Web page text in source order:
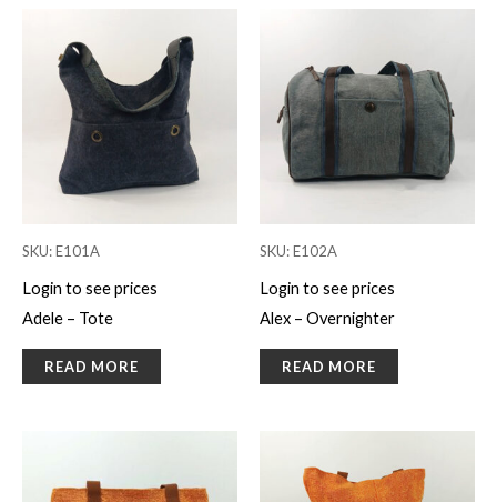
SKU: E101A
Login to see prices
Adele – Tote
READ MORE
SKU: E102A
Login to see prices
Alex – Overnighter
READ MORE